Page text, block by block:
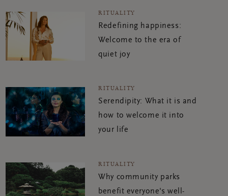
RITUALITY
Redefining happiness:
Welcome to the era of
quiet joy
RITUALITY
Serendipity: What it is and
how to welcome it into
your life
RITUALITY
Why community parks
benefit everyone's well-